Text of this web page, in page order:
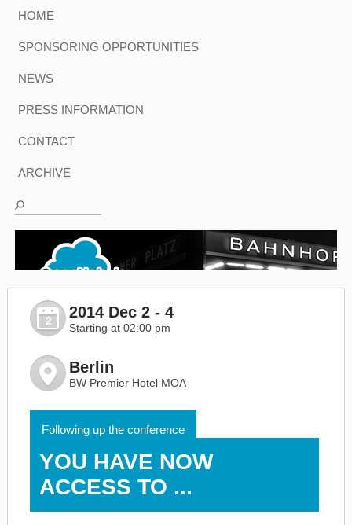
HOME
SPONSORING OPPORTUNITIES
NEWS
PRESS INFORMATION
CONTACT
ARCHIVE
2 2014 Dec 2 - 4
Starting at 02:00 pm
Berlin
BW Premier Hotel MOA
Following up the conference
YOU HAVE NOW
ACCESS TO ...